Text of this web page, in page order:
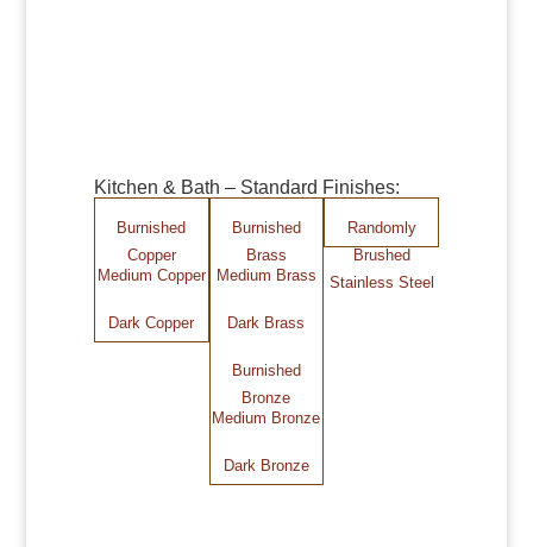
Kitchen & Bath – Standard Finishes:
Burnished
Copper
Medium Copper
Dark Copper
Burnished
Brass
Medium Brass
Dark Brass
Burnished
Bronze
Medium Bronze
Dark Bronze
Randomly
Brushed
Stainless Steel